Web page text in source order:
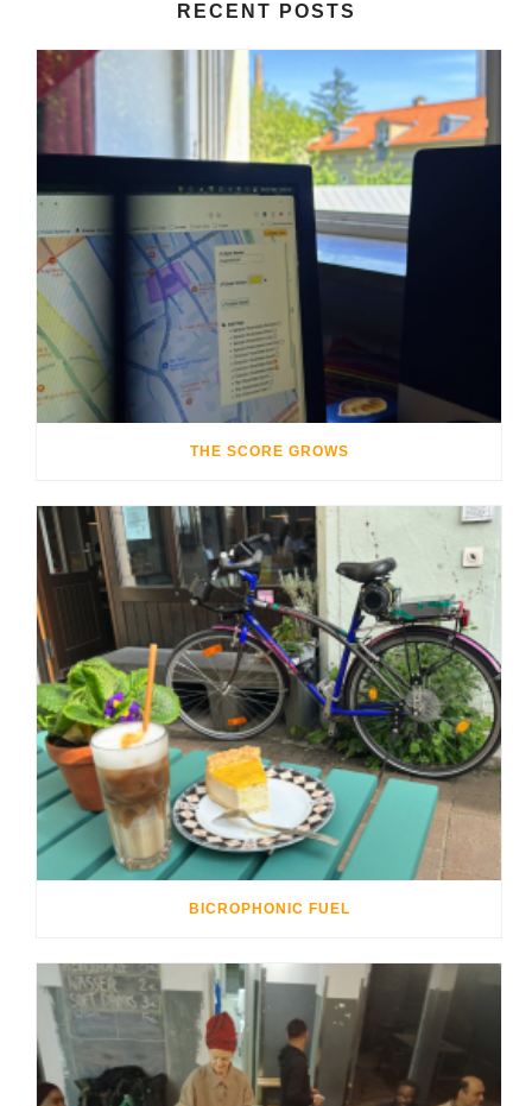
RECENT POSTS
THE SCORE GROWS
BICROPHONIC FUEL